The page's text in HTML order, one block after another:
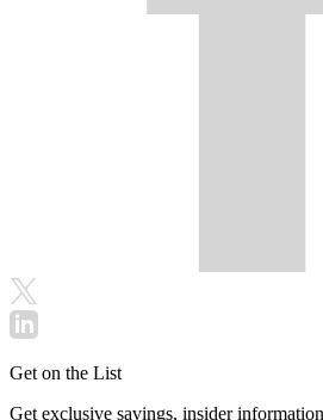
Get on the List
Get exclusive savings, insider